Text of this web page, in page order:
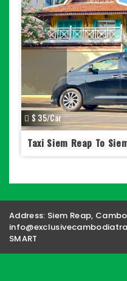
$ 35/Car
Taxi Siem Reap To
Address: Siem Reap,
SMART